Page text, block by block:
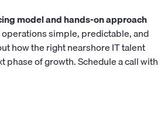
model and hands-on approach
simple, predictable, and
how the right nearshore IT talent
phase of growth.Schedule a call with